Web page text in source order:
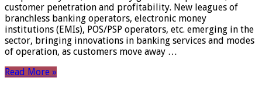
customer penetration and profitability. New leagues of
branchless banking operators, electronic money
institutions (EMIs), POS/PSP operators, etc. emerging in the
sector, bringing innovations in banking services and modes
of operation, as customers move away …
Read More »